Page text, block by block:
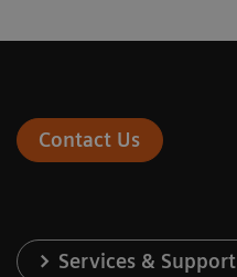
Contact Us
Services & Support